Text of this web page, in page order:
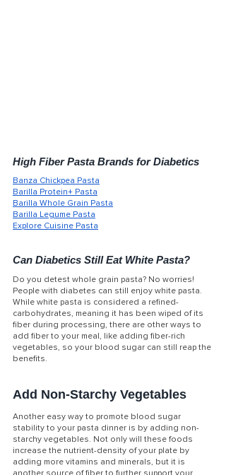
High Fiber Pasta Brands for Diabetics
Banza Chickpea Pasta
Barilla Protein+ Pasta
Barilla Whole Grain Pasta
Barilla Legume Pasta
Explore Cuisine Pasta
Can Diabetics Still Eat White Pasta?
Do you detest whole grain pasta? No worries!
People with diabetes can still enjoy white pasta.
While white pasta is considered a refined-
carbohydrates, meaning it has been wiped of its
fiber during processing, there are other ways to
add fiber to your meal, like adding fiber-rich
vegetables, so your blood sugar can still reap the
benefits.
Add Non-Starchy Vegetables
Another easy way to promote blood sugar
stability to your pasta dinner is by adding non-
starchy vegetables. Not only will these foods
increase the nutrient-density of your plate by
adding more vitamins and minerals, but it is